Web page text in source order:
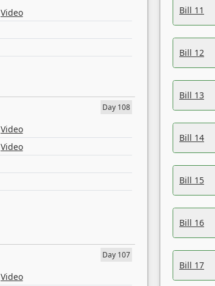
Video
Day 108
Video
Video
Day 107
Video
Bill 11
Bill 12
Bill 13
Bill 14
Bill 15
Bill 16
Bill 17